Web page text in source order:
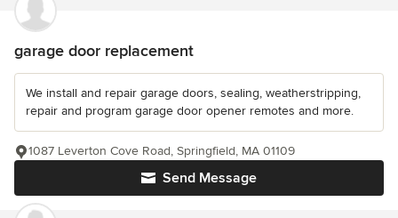
garage door replacement
We install and repair garage doors, sealing, weatherstripping,
repair and program garage door opener remotes and more.
Send Message
1087 Leverton Cove Road, Springfield, MA 01109